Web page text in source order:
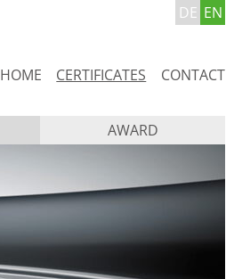
DE EN
Skip
navigation
HOME CERTIFICATES CONTACT
AWARD